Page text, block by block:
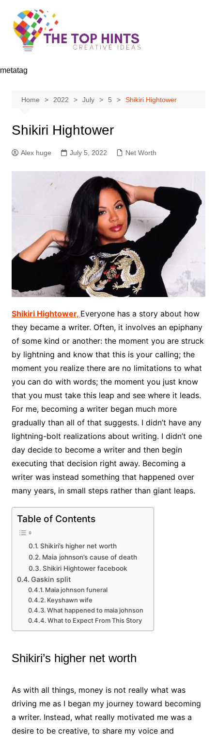
content
metatag
Home 2022 July 5 Shikiri Hightower
Shikiri Hightower
Alex huge July 5, 2022 Net Worth
Shikiri Hightower, Everyone has a story about how
they became a writer. Often, it involves an epiphany
of some kind or another: the moment you are struck
by lightning and know that this is your calling; the
moment you realize there are no limitations to what
you can do with words; the moment you just know
that you must take this leap and see where it leads.
For me, becoming a writer began much more
gradually than all of that suggests. I didn’t have any
lightning-bolt realizations about writing. I didn’t one
day decide to become a writer and then begin
executing that decision right away. Becoming a
writer was instead something that happened over
many years, in small steps rather than giant leaps.
Table of Contents
Shikiri’s higher net worth
Maia johnson’s cause of death
Shikiri Hightower facebook
Gaskin split
Maia johnson funeral
Keyshawn wife
What happened to maia johnson
What to Expect From This Story
Shikiri’s higher net worth
As with all things, money is not really what was
driving me as I began my journey toward becoming
a writer. Instead, what really motivated me was a
desire to be creative, to share my voice and